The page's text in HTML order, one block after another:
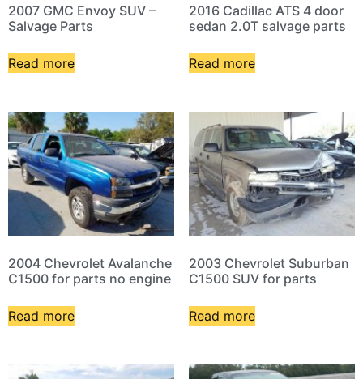
2007 GMC Envoy SUV –
Salvage Parts
Read more
2016 Cadillac ATS 4 door
sedan 2.0T salvage parts
Read more
2004 Chevrolet Avalanche
C1500 for parts no engine
Read more
2003 Chevrolet Suburban
C1500 SUV for parts
Read more